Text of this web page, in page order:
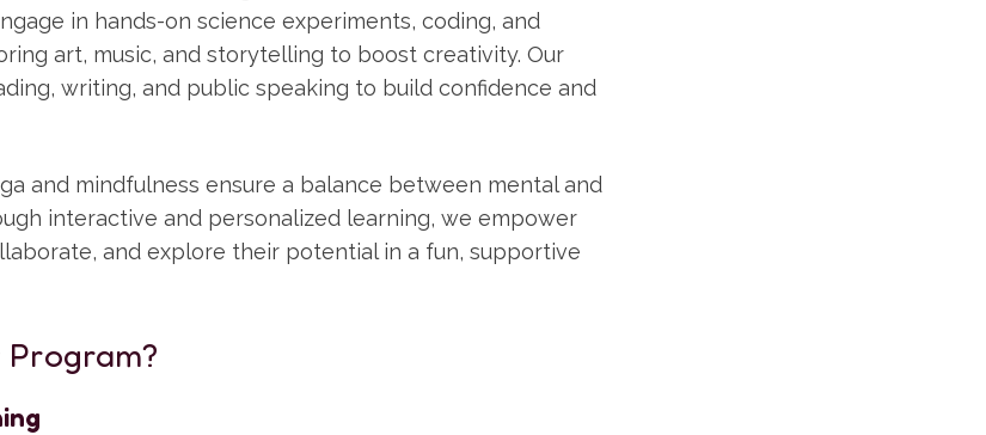
in hands-on science experiments, coding, and
art, music, and storytelling to boost creativity. Our
writing, and public speaking to build confidence and
and mindfulness ensure a balance between mental and
interactive and personalized learning, we empower
and explore their potential in a fun, supportive
Program?